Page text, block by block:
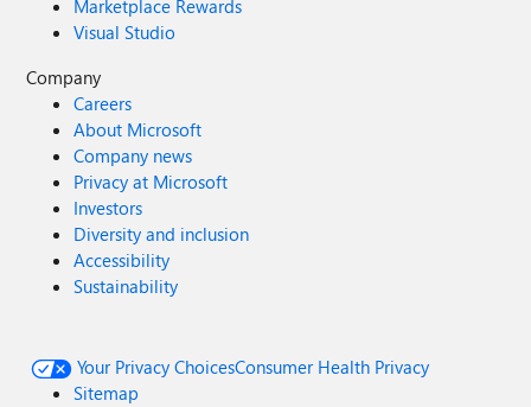
Marketplace Rewards
Visual Studio
Company
Careers
About Microsoft
Company news
Privacy at Microsoft
Investors
Diversity and inclusion
Accessibility
Sustainability
Your Privacy ChoicesConsumer Health Privacy
Sitemap